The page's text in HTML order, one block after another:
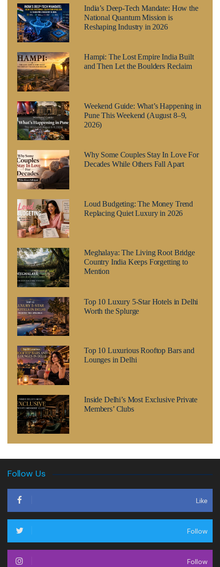
India’s Deep-Tech Mandate: How the
National Quantum Mission is
Reshaping Industry in 2026
Hampi: The Lost Empire India Built
and Then Let the Boulders Reclaim
Weekend Guide: What’s Happening in
Pune This Weekend (August 8–9,
2026)
Why Some Couples Stay In Love For
Decades While Others Fall Apart
Loud Budgeting: The Money Trend
Replacing Quiet Luxury in 2026
Meghalaya: The Living Root Bridge
Country India Keeps Forgetting to
Mention
Top 10 Luxury 5-Star Hotels in Delhi
Worth the Splurge
Top 10 Luxurious Rooftop Bars and
Lounges in Delhi
Inside Delhi’s Most Exclusive Private
Members’ Clubs
Follow Us
Like
Follow
Follow